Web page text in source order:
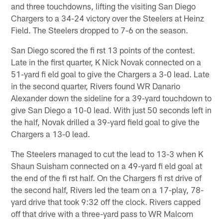
and three touchdowns, lifting the visiting San Diego
Chargers to a 34-24 victory over the Steelers at Heinz
Field. The Steelers dropped to 7-6 on the season.
San Diego scored the fi rst 13 points of the contest.
Late in the first quarter, K Nick Novak connected on a
51-yard fi eld goal to give the Chargers a 3-0 lead. Late
in the second quarter, Rivers found WR Danario
Alexander down the sideline for a 39-yard touchdown to
give San Diego a 10-0 lead. With just 50 seconds left in
the half, Novak drilled a 39-yard field goal to give the
Chargers a 13-0 lead.
The Steelers managed to cut the lead to 13-3 when K
Shaun Suisham connected on a 49-yard fi eld goal at
the end of the fi rst half. On the Chargers fi rst drive of
the second half, Rivers led the team on a 17-play, 78-
yard drive that took 9:32 off the clock. Rivers capped
off that drive with a three-yard pass to WR Malcom